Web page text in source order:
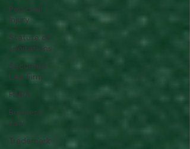
Personal
Injury
Statute of
Limitations
Securities
Law Firm
FINRA
Business
Law
Trademark